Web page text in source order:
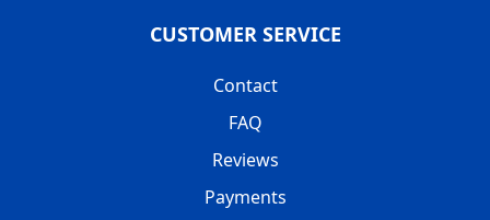
CUSTOMER SERVICE
Contact
FAQ
Reviews
Payments